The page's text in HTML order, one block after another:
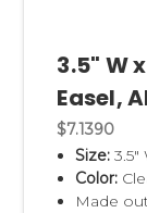
3.5" W
Easel,
$7.1390
Size: 3.5"
Color:
Made